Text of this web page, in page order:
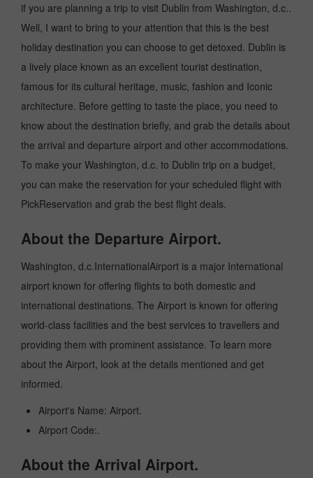
if you are planning a trip to visit Dublin from Washington, d.c..
Well, I want to bring to your attention that this is the best
holiday destination you can choose to get detoxed. Dublin is
a lively place known as an excellent tourist destination,
famous for its cultural heritage, music, fashion and Iconic
architecture. Before getting to taste the place, you need to
know about the destination briefly, and grab the details about
the arrival and departure airport and other accommodations.
To make your Washington, d.c. to Dublin trip on a budget,
you can make the reservation for your scheduled flight with
PickReservation and grab the best flight deals.
About the Departure Airport.
Washington, d.c.InternationalAirport is a major International
airport known for offering flights to both domestic and
international destinations. The Airport is known for offering
world-class facilities and the best services to travellers and
providing them with prominent assistance. To learn more
about the Airport, look at the details mentioned and get
informed.
Airport's Name: Airport.
Airport Code:.
About the Arrival Airport.